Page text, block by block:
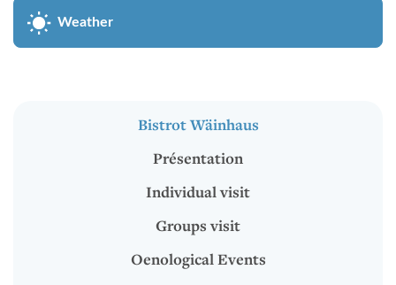
Individual visit
Weather
Bistrot Wäinhaus
Présentation
Individual visit
Groups visit
Oenological Events